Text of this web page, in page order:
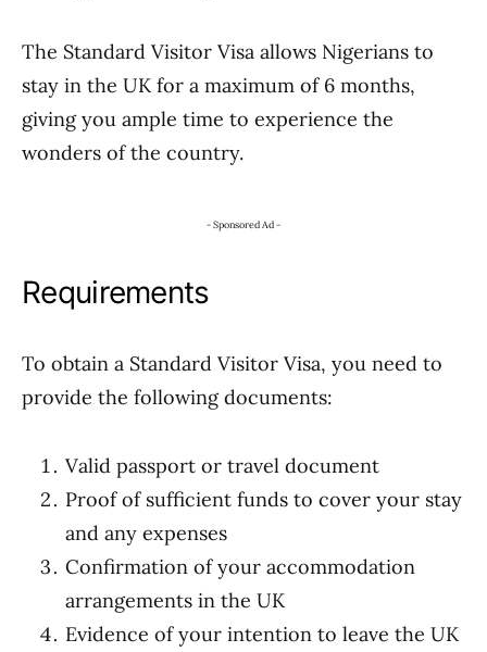
The Standard Visitor Visa allows Nigerians to
stay in the UK for a maximum of 6 months,
giving you ample time to experience the
wonders of the country.
- Sponsored Ad -
Requirements
To obtain a Standard Visitor Visa, you need to
provide the following documents:
Valid passport or travel document
Proof of sufficient funds to cover your stay
and any expenses
Confirmation of your accommodation
arrangements in the UK
Evidence of your intention to leave the UK